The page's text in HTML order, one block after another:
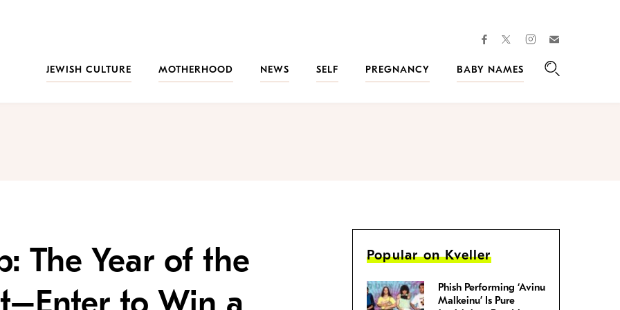
facebooktwitterinstagram
JEWISH CULTURE
MOTHERHOOD NEWS SELF PREGNANCY
BABY NAMES
The Year of the
Popular on Kveller
Phish Performing ‘Avinu
Malkeinu’ Is Pure